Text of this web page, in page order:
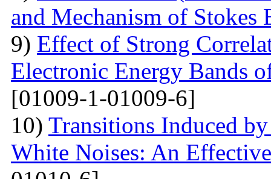
and Mechanism of Stokes
9) Effect of Strong
Electronic Energy Bands
[01009-1-01009-6]
10) Transitions Induced
White Noises: An